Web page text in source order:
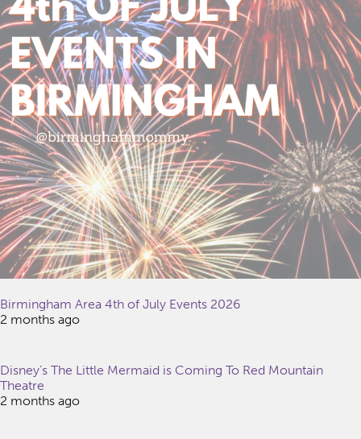
Birmingham Area 4th of July Events 2026
2 months ago
Disney’s The Little Mermaid is Coming To Red Mountain
Theatre
2 months ago